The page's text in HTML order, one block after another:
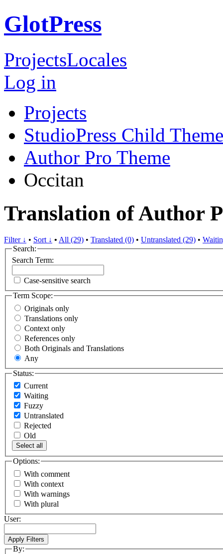
GlotPress
ProjectsLocales
Log in
Projects
StudioPress Child
Author Pro Theme
Occitan
Translation of Author
Filter ↓ • Sort ↓ • All (29) • Translated (0) • Untranslated (29) •
Search:
Search Term:
Case-sensitive search
Term Scope:
Originals only
Translations only
Context only
References only
Both Originals and Translations
Any
Status:
Current
Waiting
Fuzzy
Untranslated
Rejected
Old
Select all
Options:
With comment
With context
With warnings
With plural
User:
By: